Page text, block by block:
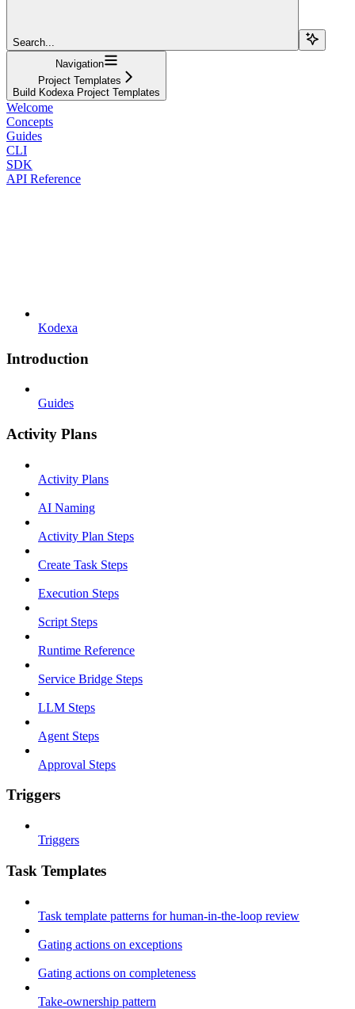
Search...
Navigation
Project Templates
Build Kodexa Project Templates
Welcome
Concepts
Guides
CLI
SDK
API Reference
Kodexa
Introduction
Guides
Activity Plans
Activity Plans
AI Naming
Activity Plan Steps
Create Task Steps
Execution Steps
Script Steps
Runtime Reference
Service Bridge Steps
LLM Steps
Agent Steps
Approval Steps
Triggers
Triggers
Task Templates
Task template patterns for human-in-the-loop review
Gating actions on exceptions
Gating actions on completeness
Take-ownership pattern